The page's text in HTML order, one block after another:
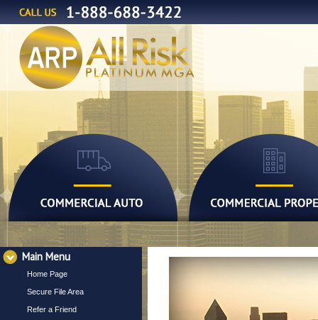
Main Menu
Home Page
Secure File Area
Refer a Friend